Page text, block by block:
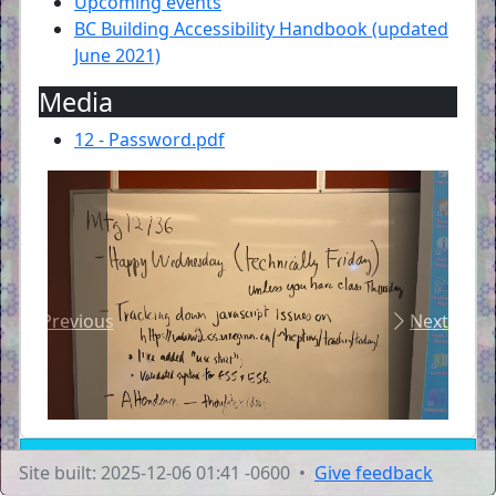
BC Building Accessibility Handbook (updated
June 2021)
Media
12 - Password.pdf
Previous Next
Site built: 2025-12-06 01:41 -0600 • Give feedback